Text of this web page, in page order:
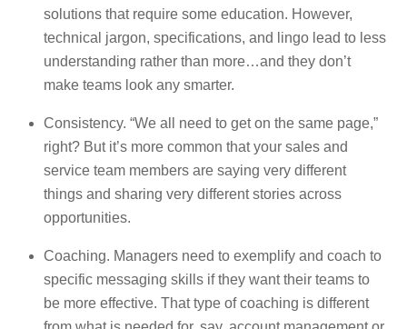
solutions that require some education. However,
technical jargon, specifications, and lingo lead to less
understanding rather than more…and they don’t
make teams look any smarter.
Consistency. “We all need to get on the same page,”
right? But it’s more common that your sales and
service team members are saying very different
things and sharing very different stories across
opportunities.
Coaching. Managers need to exemplify and coach to
specific messaging skills if they want their teams to
be more effective. That type of coaching is different